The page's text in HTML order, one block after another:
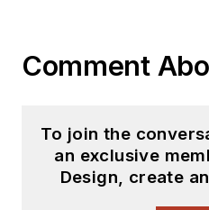
Comment
To join the
an exclusive
Design, create